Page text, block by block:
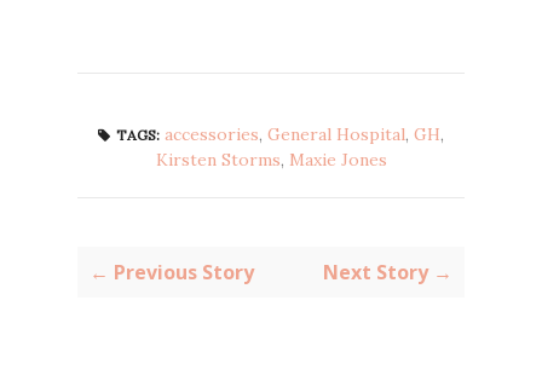
TAGS: accessories, General Hospital, GH,
Kirsten Storms, Maxie Jones
← Previous Story Next Story →